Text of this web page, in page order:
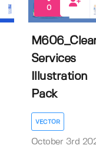
0
Services
Illustration
Pack
VECTOR
October 3rd